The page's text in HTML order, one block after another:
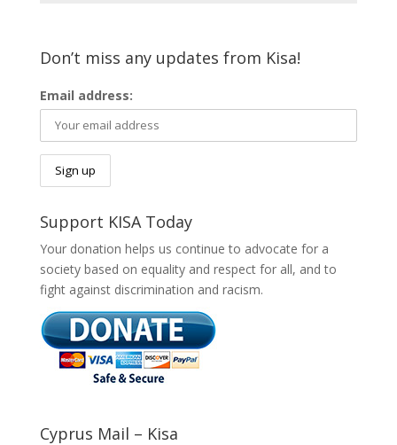
Don’t miss any updates from Kisa!
Email address:
Support KISA Today
Your donation helps us continue to advocate for a
society based on equality and respect for all, and to
fight against discrimination and racism.
Cyprus Mail – Kisa